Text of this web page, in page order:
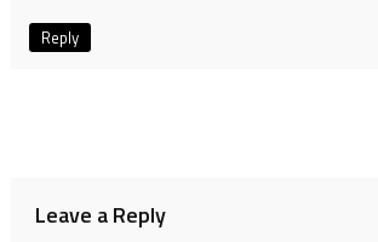
Reply
Leave a Reply